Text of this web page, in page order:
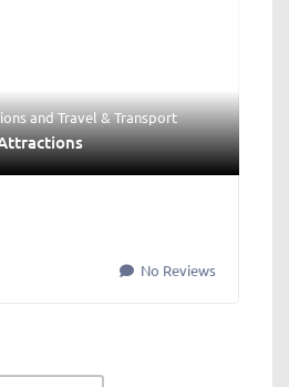
andTravel & Transport
No Reviews